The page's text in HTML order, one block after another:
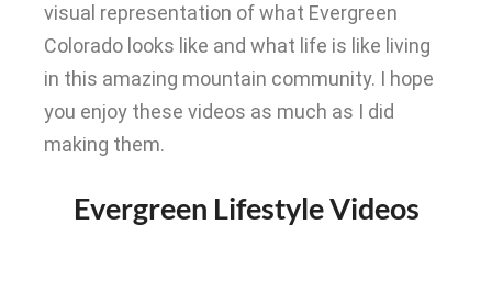
visual representation of what Evergreen
Colorado looks like and what life is like living
in this amazing mountain community. I hope
you enjoy these videos as much as I did
making them.
Evergreen Lifestyle Videos